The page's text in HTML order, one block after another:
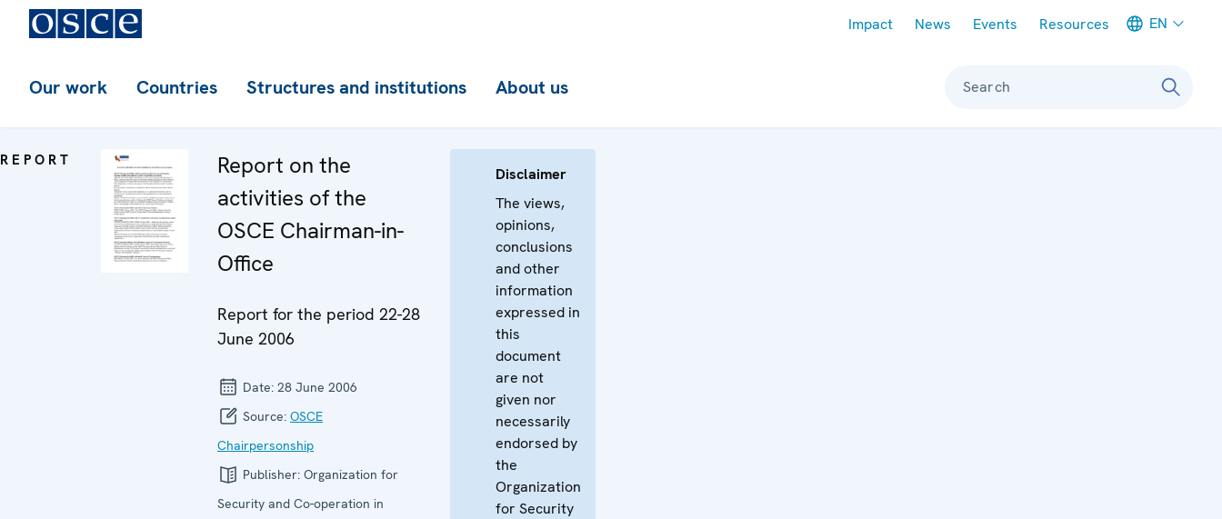
Impact News Events Resources EN
Our work Countries Structures and institutions About us Search
REPORT
Report on the
activities of the
OSCE Chairman-in-
Office
Report for the period 22-28
June 2006
Date: 28 June 2006
Source: OSCE
Chairpersonship
Publisher: Organization for
Security and Co-operation in
Disclaimer
The views,
opinions,
conclusions
and other
information
expressed in
this
document
are not
given nor
necessarily
endorsed by
the
Organization
for Security